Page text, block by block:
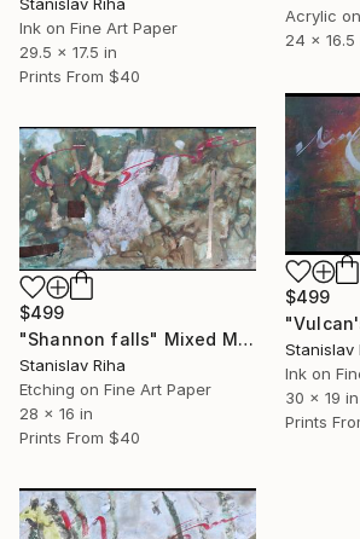
Acrylic
24 x 16.5
Ink on Fine Art Paper
29.5 x 17.5 in
Prints From $40
$499
Stanislav
Ink on
30 x 19 in
Prints
$499
"Shannon falls" Mixed Media
Stanislav Riha
Etching on Fine Art Paper
28 x 16 in
Prints From $40